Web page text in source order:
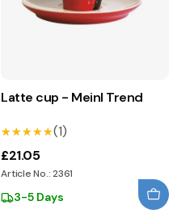
Latte cup - Meinl Trend
★★★★★
★★★★★(1)
£21.05
Article No.: 2361
3-5 Days